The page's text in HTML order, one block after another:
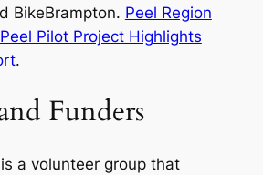
BikeBrampton. Peel Region
Peel Pilot Project Highlights
.
Funders
a volunteer group that